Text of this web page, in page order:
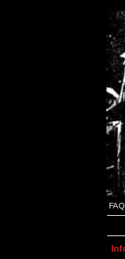
FAQ